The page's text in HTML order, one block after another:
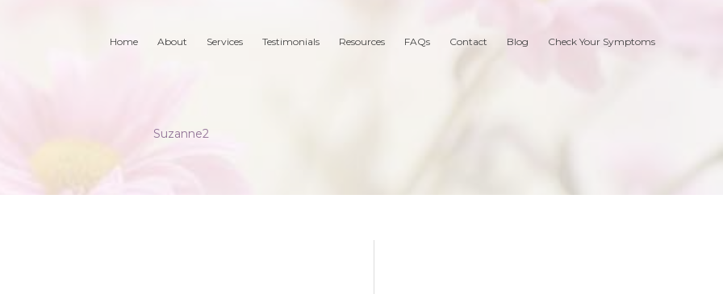
Home About Services Testimonials Resources FAQs Contact Blog Check Your Symptoms
Suzanne2